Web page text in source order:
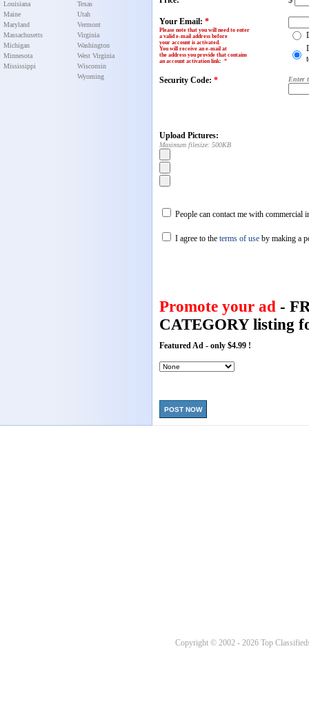
Louisiana
Maine
Maryland
Massachusetts
Michigan
Minnesota
Mississippi
Texas
Utah
Vermont
Virginia
Washington
West Virginia
Wisconsin
Wyoming
Your Email: *
Please note that you will need to enter
a valid e-mail address before
your account is activated.
You will receive an e-mail at
the address you provide that contains
an account activation link: *
Security Code: * Enter
Upload Pictures:
Maximum filesize: 500KB
People can contact me with commercial
I agree to the terms of use by making a
Promote your ad -
CATEGORY listing
Featured Ad - only $4.99 !
POST NOW
Copyright © 2002 - 2026 Top